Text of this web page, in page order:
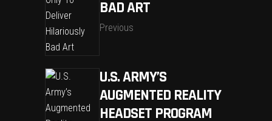
BAD ART
Previous
U.S. ARMY’S
AUGMENTED REALITY
HEADSET PROGRAM